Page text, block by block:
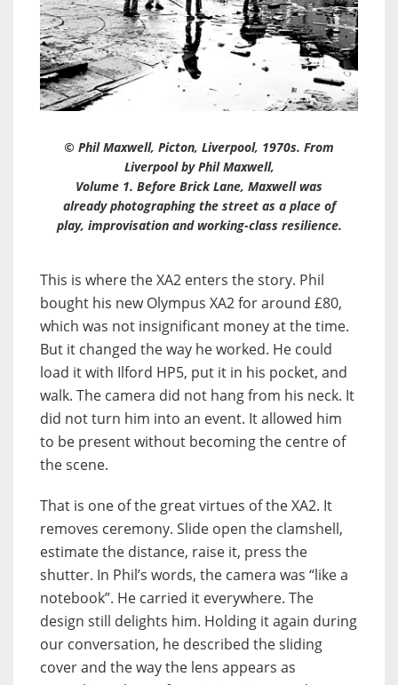
© Phil Maxwell, Picton, Liverpool, 1970s. From
Liverpool by Phil Maxwell,
Volume 1. Before Brick Lane, Maxwell was
already photographing the street as a place of
play, improvisation and working-class resilience.
This is where the XA2 enters the story. Phil
bought his new Olympus XA2 for around £80,
which was not insignificant money at the time.
But it changed the way he worked. He could
load it with Ilford HP5, put it in his pocket, and
walk. The camera did not hang from his neck. It
did not turn him into an event. It allowed him
to be present without becoming the centre of
the scene.
That is one of the great virtues of the XA2. It
removes ceremony. Slide open the clamshell,
estimate the distance, raise it, press the
shutter. In Phil’s words, the camera was “like a
notebook”. He carried it everywhere. The
design still delights him. Holding it again during
our conversation, he described the sliding
cover and the way the lens appears as